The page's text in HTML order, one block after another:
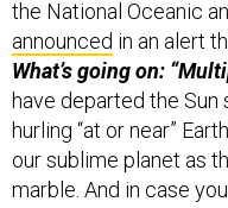
announcedin an alert
What’s going on:
have departed the Sun
hurling “at or near”
our sublime planet as
marble. And in case
different from solar